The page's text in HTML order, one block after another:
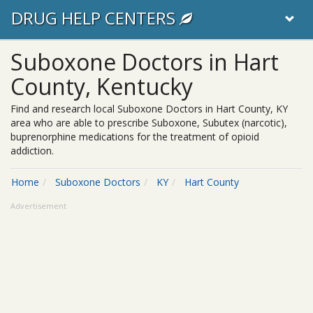
DRUG HELP CENTERS
Suboxone Doctors in Hart
County, Kentucky
Find and research local Suboxone Doctors in Hart County, KY
area who are able to prescribe Suboxone, Subutex (narcotic),
buprenorphine medications for the treatment of opioid
addiction.
Home Suboxone Doctors KY Hart County
Advertisement